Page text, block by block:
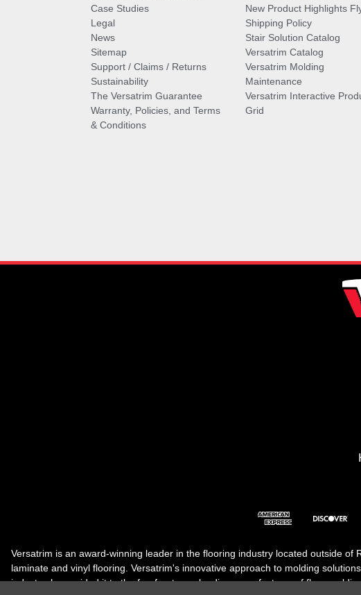
Case Studies
Legal
News
Sitemap
Support / Claims / Returns
Sustainability
The Versatrim Guarantee
Warranty, Policies, and Terms
& Conditions
New Product Highlights
Shipping Policy
Stair Solution Catalog
Versatrim Catalog
Versatrim Molding
Maintenance
Versatrim Interactive
Grid
Versatrim is an award-winning leader in the flooring industry located outside
laminate and vinyl flooring. Versatrim's innovative approach to molding
industry, has guided it to the forefront as a leading manufacturer of floor